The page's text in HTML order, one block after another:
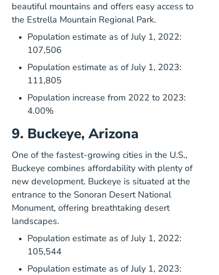
beautiful mountains and offers easy access to
the Estrella Mountain Regional Park.
Population estimate as of July 1, 2022:
107,506
Population estimate as of July 1, 2023:
111,805
Population increase from 2022 to 2023:
4.00%
9. Buckeye, Arizona
One of the fastest-growing cities in the U.S.,
Buckeye combines affordability with plenty of
new development. Buckeye is situated at the
entrance to the Sonoran Desert National
Monument, offering breathtaking desert
landscapes.
Population estimate as of July 1, 2022:
105,544
Population estimate as of July 1, 2023: